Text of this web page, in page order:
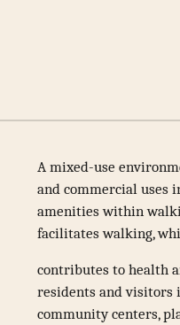
A mixed-use
and commercial uses
amenities within
facilitates walking,
contributes to health
residents and visitors
community centers,